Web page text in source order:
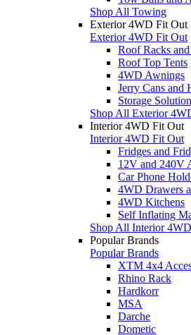
Shop All Towing
Exterior 4WD Fit Out
Exterior 4WD Fit Out
Roof Racks
Roof Top Tents
4WD Awnings
Jerry Cans and
Storage
Shop All Exterior
Interior 4WD Fit Out
Interior 4WD Fit Out
Fridges and
12V and 240V
Car Phone
4WD Drawers
4WD Kitchens
Self Inflating
Shop All Interior
Popular Brands
Popular Brands
XTM 4x4
Rhino Rack
Hardkorr
MSA
Darche
Dometic